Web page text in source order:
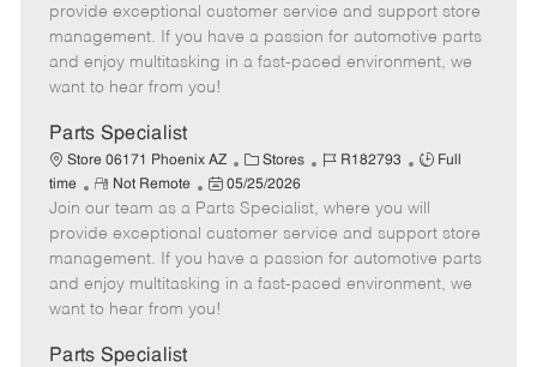
e
g
o
I
d
T
y
p
m
o
t
e
s
t
e
d
e
provide exceptional customer service and support store
management. If you have a passion for automotive parts
and enjoy multitasking in a fast-paced environment, we
want to hear from you!
Parts Specialist
Store 06171 Phoenix AZ
C
a
t
e
g
o
Stores
J
b
I
d
R182793
J
b
T
y
p
Full
time
R
e
m
o
t
e
Not Remote
P
o
s
t
e
d
05/25/2026
Join our team as a Parts Specialist, where you will
provide exceptional customer service and support store
management. If you have a passion for automotive parts
and enjoy multitasking in a fast-paced environment, we
want to hear from you!
Parts Specialist